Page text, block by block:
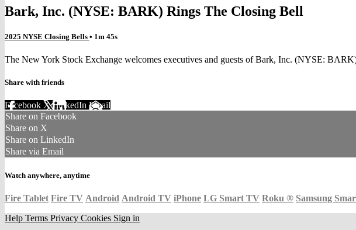
Bark, Inc. (NYSE: BARK) Rings The Closing Bell
2025 NYSE Closing Bells • 1m 45s
The New York Stock Exchange welcomes executives and guests of Bark, Inc. (NYSE:
Share with friends
Facebook XLinkedIn Email
Share on Facebook
Share on X
Share on LinkedIn
Share via Email
Watch anywhere, anytime
Fire Tablet Fire TV Android Android TV iPhone LG Smart TV Roku ® Samsung
Help Terms Privacy Cookies Sign in